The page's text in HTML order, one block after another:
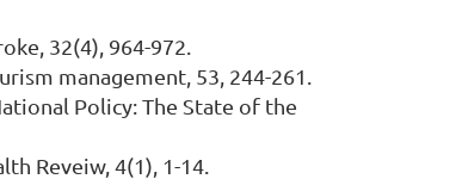
32(4), 964-972.
management, 53, 244-261.
Policy: The State of the
Reveiw, 4(1), 1-14.